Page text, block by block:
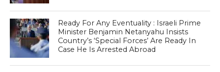
Ready For Any Eventuality : Israeli Prime
Minister Benjamin Netanyahu Insists
Country’s ‘Special Forces’ Are Ready In
Case He Is Arrested Abroad